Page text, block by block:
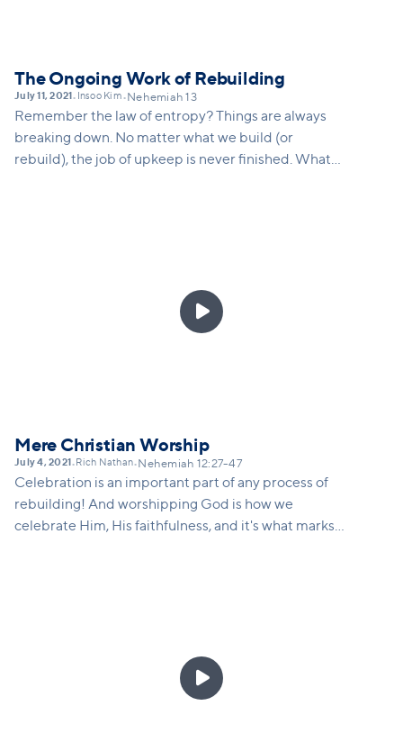
The Ongoing Work of Rebuilding
July 11, 2021 • Insoo Kim• Nehemiah 13
Remember the law of entropy? Things are always
breaking down. No matter what we build (or
rebuild), the job of upkeep is never finished. What
continual work, but for continued growth, continued

Mere Christian Worship
July 4, 2021 • Rich Nathan• Nehemiah 12:27-47
Celebration is an important part of any process of
rebuilding! And worshipping God is how we
celebrate Him, His faithfulness, and it's what marks
learning again how to engage in corporate worship.
